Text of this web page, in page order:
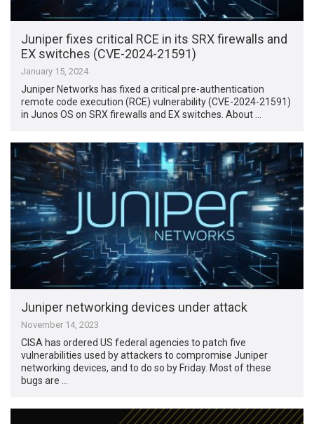
Juniper fixes critical RCE in its SRX firewalls and
EX switches (CVE-2024-21591)
January 15, 2024
Juniper Networks has fixed a critical pre-authentication
remote code execution (RCE) vulnerability (CVE-2024-21591)
in Junos OS on SRX firewalls and EX switches. About …
Juniper networking devices under attack
November 14, 2023
CISA has ordered US federal agencies to patch five
vulnerabilities used by attackers to compromise Juniper
networking devices, and to do so by Friday. Most of these
bugs are …